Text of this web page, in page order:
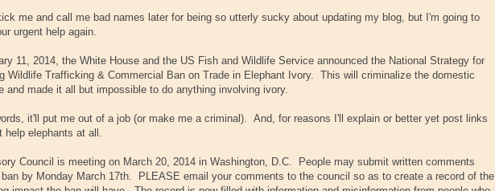
me and call me bad names later for being so utterly sucky about updating my blog, but I'm going to
urgent help again.
11, 2014, the White House and the US Fish and Wildlife Service announced the National Strategy for
Wildlife Trafficking & Commercial Ban on Trade in Elephant Ivory. This will criminalize the domestic
and made it all but impossible to do anything involving ivory.
it'll put me out of a job (or make me a criminal). And, for reasons I'll explain or better yet post links
help elephants at all.
Council is meeting on March 20, 2014 in Washington, D.C. People may submit written comments
by Monday March 17th. PLEASE email your comments to the council so as to create a record of the